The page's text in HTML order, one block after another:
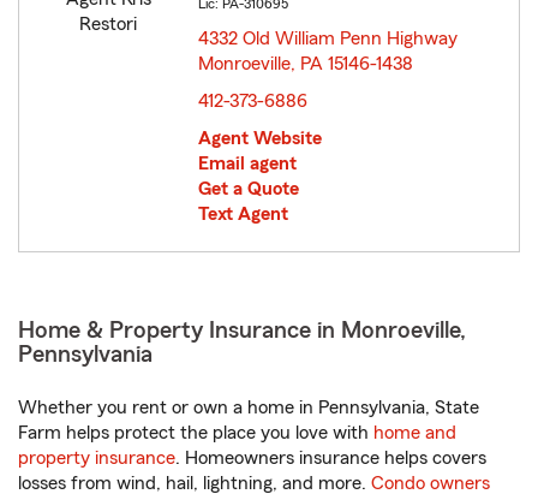
Lic: PA-310695
4332 Old William Penn Highway
Monroeville, PA 15146-1438
412-373-6886
Agent Website
Email agent
Get a Quote
Text Agent
Home & Property Insurance in Monroeville,
Pennsylvania
Whether you rent or own a home in Pennsylvania, State
Farm helps protect the place you love with home and
property insurance. Homeowners insurance helps covers
losses from wind, hail, lightning, and more. Condo owners